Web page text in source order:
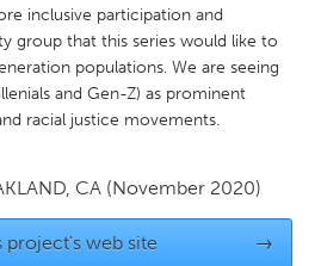
Austin, TX
Boston, MA
Durham, NC
inclusive participation and
group that this series would like to
populations. We are seeing
and Gen-Z) as prominent
racial justice movements.
CA (November 2020)
project's web site →